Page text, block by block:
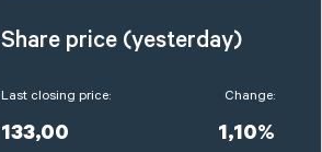
Share price (yesterday)
Last closing price:
133,00
Change:
1,10%